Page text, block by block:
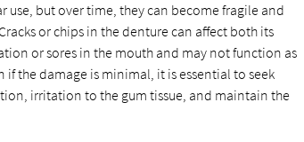
but over time, they can become fragile and
or chips in the denture can affect both its
or sores in the mouth and may not function as
the damage is minimal, it is essential to seek
irritation to the gum tissue, and maintain the